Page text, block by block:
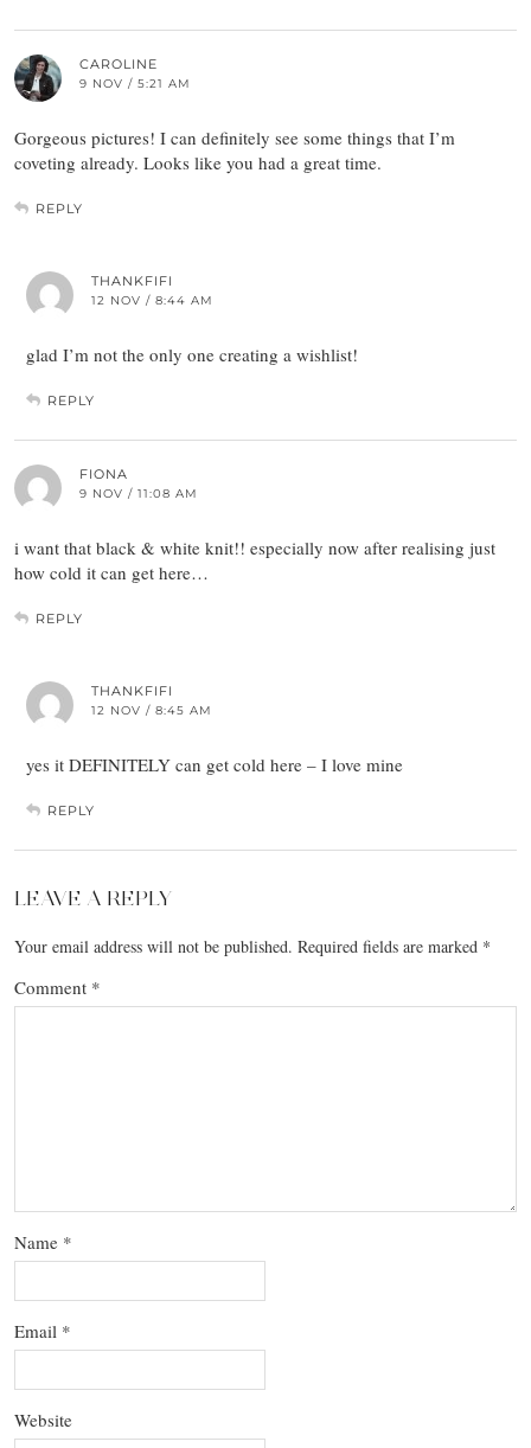
CAROLINE
9 NOV / 5:21 AM
Gorgeous pictures! I can definitely see some things that I’m
coveting already. Looks like you had a great time.
REPLY
THANKFIFI
12 NOV / 8:44 AM
glad I’m not the only one creating a wishlist!
REPLY
FIONA
9 NOV / 11:08 AM
i want that black & white knit!! especially now after realising just
how cold it can get here…
REPLY
THANKFIFI
12 NOV / 8:45 AM
yes it DEFINITELY can get cold here – I love mine
REPLY
LEAVE A REPLY
Your email address will not be published. Required fields are marked *
Comment *
Name *
Email *
Website